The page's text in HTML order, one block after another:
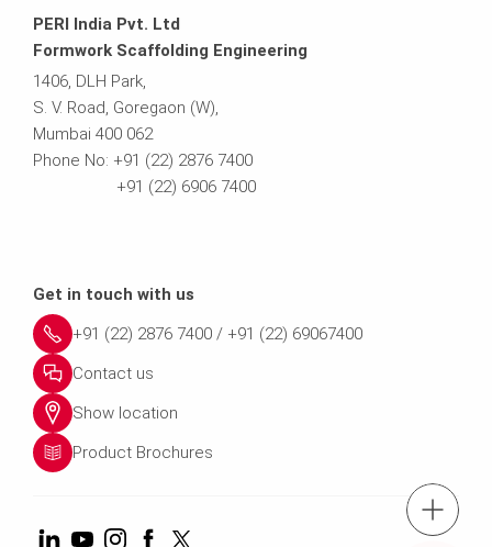
tel.: +91 (22) 2876 7400 ; 022
PERI India Pvt. Ltd
Formwork Scaffolding Engineering
1406, DLH Park,
S. V. Road, Goregaon (W),
Mumbai 400 062
Phone No: +91 (22) 2876 7400
+91 (22) 6906 7400
Get in touch with us
+91 (22) 2876 7400 / +91 (22) 69067400
Contact us
Show location
Product Brochures